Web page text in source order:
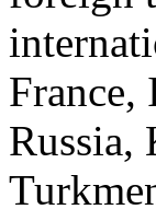
France,
Russia,